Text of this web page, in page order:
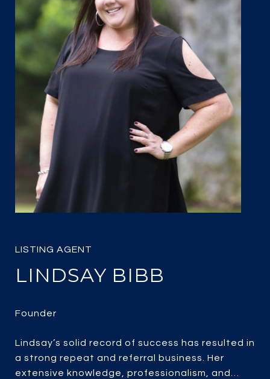
LINDSAY BIBB
Lindsay’s solid record of success has resulted in
a strong repeat and referral business. Her
extensive knowledge, professionalism, and